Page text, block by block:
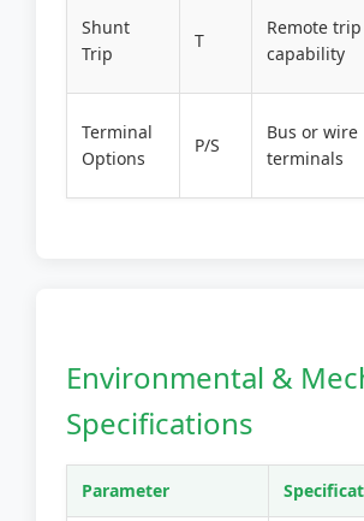
Shunt
Trip
T
Remote trip
capability
Terminal
Options
P/S
Bus or wire
terminals
Environmental &
Specifications
Parameter